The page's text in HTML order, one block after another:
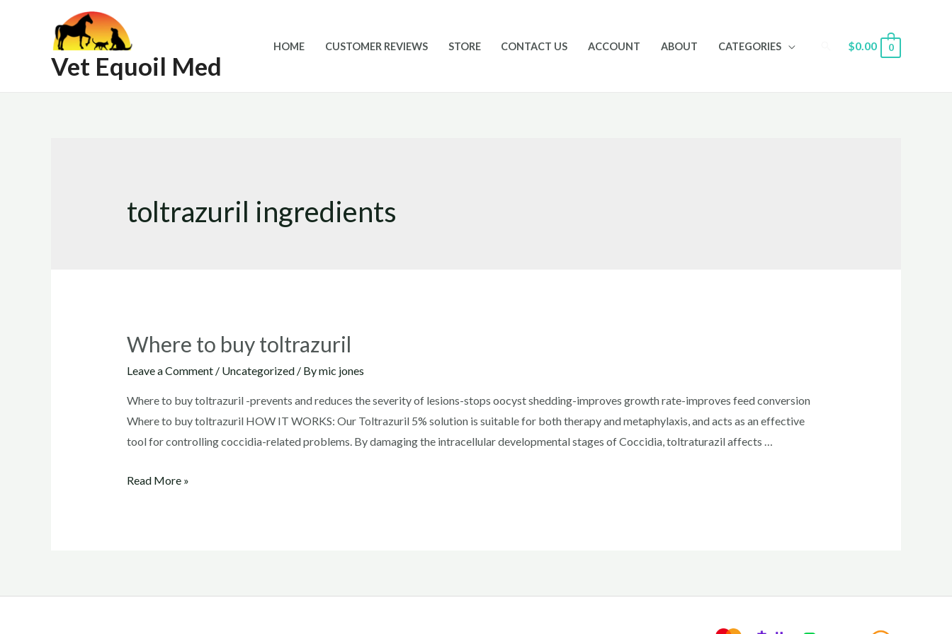
Vet Equoil Med
HOME CUSTOMER REVIEWS STORE CONTACT US ACCOUNT ABOUT CATEGORIES Search
$0.00 0
toltrazuril ingredients
Where to buy toltrazuril
Leave a Comment / Uncategorized/ Bymic jones
Where to buy toltrazuril -prevents and reduces the severity of lesions-stops oocyst shedding-improves growth rate-improves feed conversion
Where to buy toltrazuril HOW IT WORKS: Our Toltrazuril 5% solution is suitable for both therapy and metaphylaxis, and acts as an effective
tool for controlling coccidia-related problems. By damaging the intracellular developmental stages of Coccidia, toltraturazil affects …
Where
Read More »